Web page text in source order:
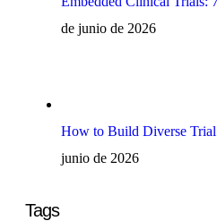
de junio de 2026
How to Build Diverse
junio de 2026
Tags